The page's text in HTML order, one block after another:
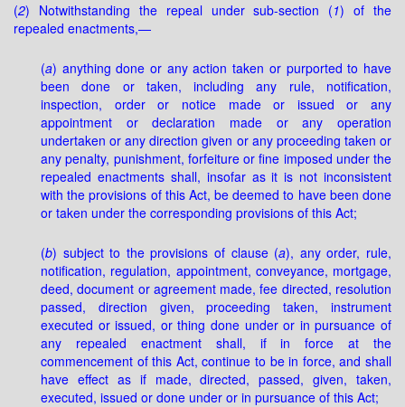
(2) Notwithstanding the repeal under sub-section (1) of the
repealed enactments,—
(a) anything done or any action taken or purported to have
been done or taken, including any rule, notification,
inspection, order or notice made or issued or any
appointment or declaration made or any operation
undertaken or any direction given or any proceeding taken or
any penalty, punishment, forfeiture or fine imposed under the
repealed enactments shall, insofar as it is not inconsistent
with the provisions of this Act, be deemed to have been done
or taken under the corresponding provisions of this Act;
(b) subject to the provisions of clause (a), any order, rule,
notification, regulation, appointment, conveyance, mortgage,
deed, document or agreement made, fee directed, resolution
passed, direction given, proceeding taken, instrument
executed or issued, or thing done under or in pursuance of
any repealed enactment shall, if in force at the
commencement of this Act, continue to be in force, and shall
have effect as if made, directed, passed, given, taken,
executed, issued or done under or in pursuance of this Act;